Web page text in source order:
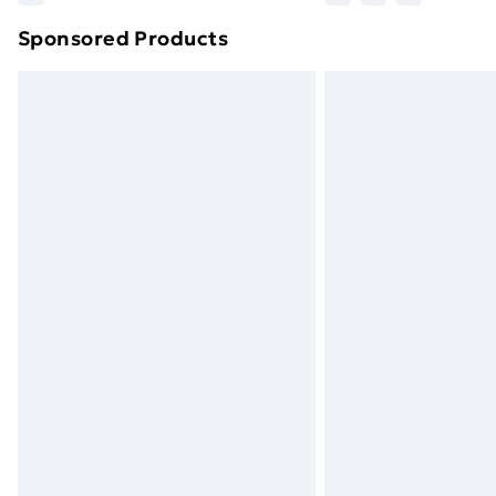
Find out more
Sponsored Products